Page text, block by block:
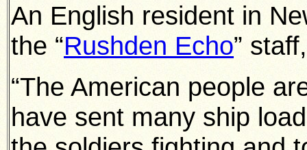
An English resident in
the “Rushden Echo”
“The American people
have sent many ship